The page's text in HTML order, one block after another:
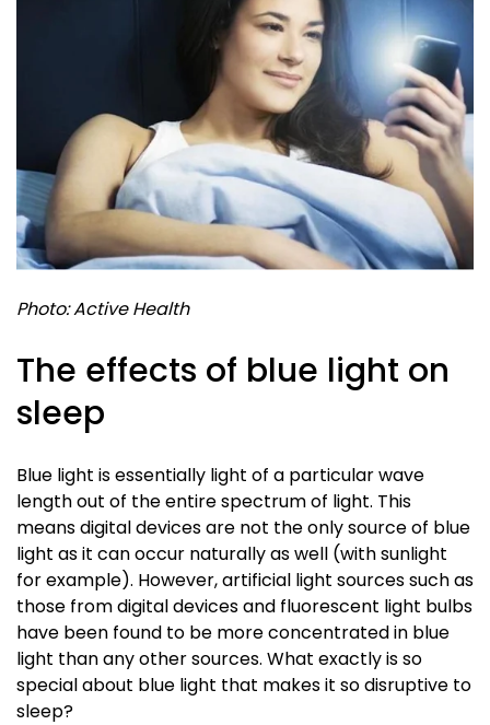
Photo: Active Health
The effects of blue light on
sleep
Blue light is essentially light of a particular wave
length out of the entire spectrum of light. This
means digital devices are not the only source of blue
light as it can occur naturally as well (with sunlight
for example). However, artificial light sources such as
those from digital devices and fluorescent light bulbs
have been found to be more concentrated in blue
light than any other sources. What exactly is so
special about blue light that makes it so disruptive to
sleep?